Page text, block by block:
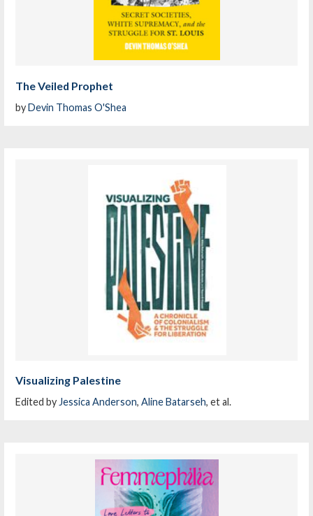
The Veiled Prophet
byDevin Thomas O'Shea
Visualizing Palestine
Edited by Jessica Anderson,Aline Batarseh, et al.